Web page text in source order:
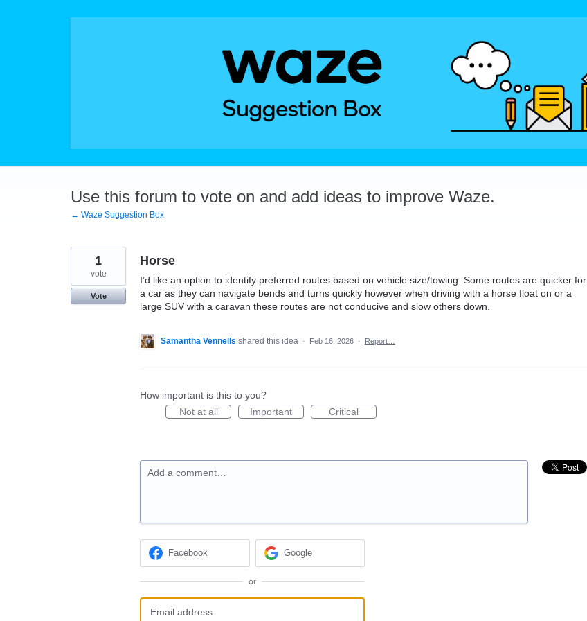
Use this forum to vote on and add ideas to improve Waze.
← Waze Suggestion Box
Horse
I’d like an option to identify preferred routes based on vehicle size/towing. Some routes are quicker for
a car as they can navigate bends and turns quickly however when driving with a horse float on or a
large SUV with a caravan these routes are not conducive and slow others down.
1
vote
Vote
Samantha Vennells shared this idea · Feb 16, 2026 · Report…
How important is this to you?
Not at all
Important Critical
Add a comment…
Facebook Google
or